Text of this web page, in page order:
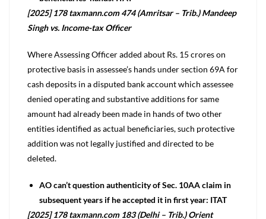
[2025] 178 taxmann.com 474 (Amritsar – Trib.) Mandeep
Singh vs. Income-tax Officer
Where Assessing Officer added about Rs. 15 crores on
protective basis in assessee’s hands under section 69A for
cash deposits in a disputed bank account which assessee
denied operating and substantive additions for same
amount had already been made in hands of two other
entities identified as actual beneficiaries, such protective
addition was not legally justified and directed to be
deleted.
AO can’t question authenticity of Sec. 10AA claim in
subsequent years if he accepted it in first year: ITAT
[2025] 178 taxmann.com 183 (Delhi – Trib.) Orient